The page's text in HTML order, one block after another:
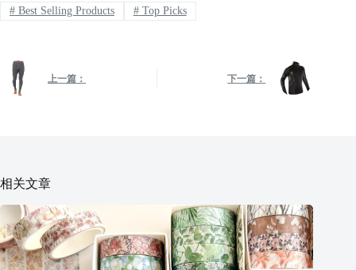
#Best Selling Products #Top Picks
上一篇： 下一篇：
相关文章